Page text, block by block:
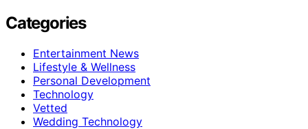
Categories
Entertainment News
Lifestyle & Wellness
Personal Development
Technology
Vetted
Wedding Technology